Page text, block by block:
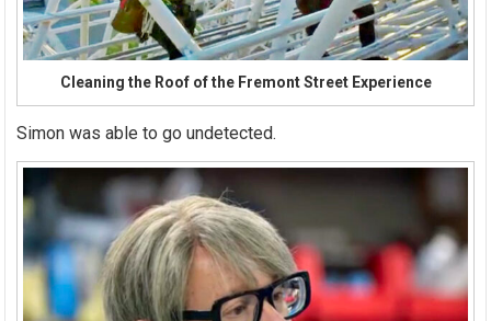
Cleaning the Roof of the Fremont Street Experience
Simon was able to go undetected.